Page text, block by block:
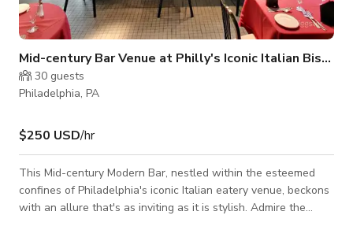
Mid-century Bar Venue at Philly's Iconic Italian Bistro
30 guests
Philadelphia, PA
$250 USD/hr
This Mid-century Modern Bar, nestled within the esteemed
confines of Philadelphia's iconic Italian eatery venue, beckons
with an allure that's as inviting as it is stylish. Admire the